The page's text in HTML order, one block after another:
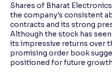
Shares of Bharat
the company's consistent
contracts and its strong
Although the stock has
its impressive returns over
promising order book
positioned for future